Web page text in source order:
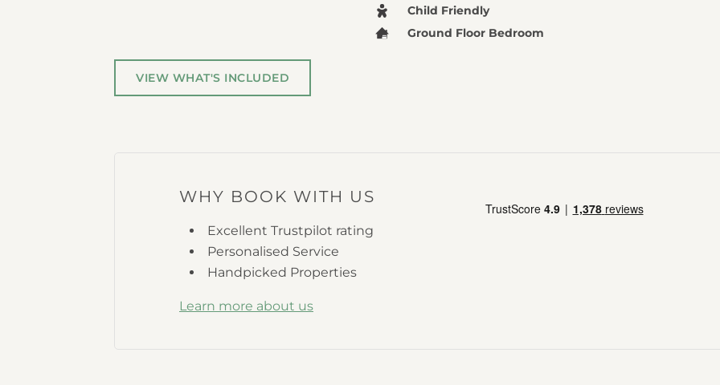
Child Friendly
Ground Floor Bedroom
VIEW WHAT'S INCLUDED
WHY BOOK WITH US
Excellent Trustpilot rating
Personalised Service
Handpicked Properties
Learn more about us